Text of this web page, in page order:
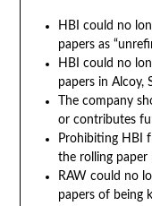
HBI could no
papers as
HBI could no
papers in Alcoy,
The company
or contributes
Prohibiting HBI
the rolling paper
RAW could no
papers of being